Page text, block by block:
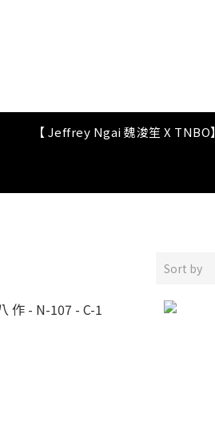
【 Jeffrey Ngai 魏浚笙 X TNBO】
Sort by